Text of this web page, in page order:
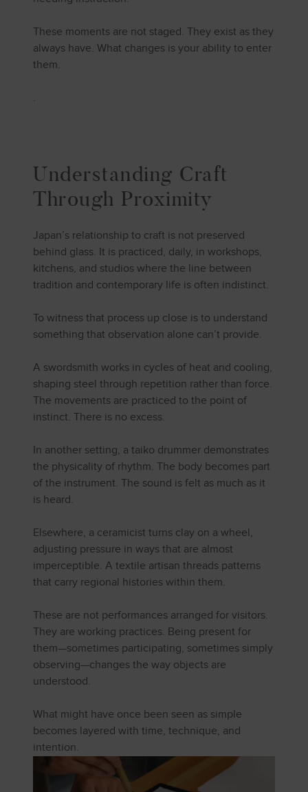
These moments are not staged. They exist as they
always have. What changes is your ability to enter
them.
.
Understanding Craft
Through Proximity
Japan’s relationship to craft is not preserved
behind glass. It is practiced, daily, in workshops,
kitchens, and studios where the line between
tradition and contemporary life is often indistinct.
To witness that process up close is to understand
something that observation alone can’t provide.
A swordsmith works in cycles of heat and cooling,
shaping steel through repetition rather than force.
The movements are practiced to the point of
instinct. There is no excess.
In another setting, a taiko drummer demonstrates
the physicality of rhythm. The body becomes part
of the instrument. The sound is felt as much as it
is heard.
Elsewhere, a ceramicist turns clay on a wheel,
adjusting pressure in ways that are almost
imperceptible. A textile artisan threads patterns
that carry regional histories within them.
These are not performances arranged for visitors.
They are working practices. Being present for
them—sometimes participating, sometimes simply
observing—changes the way objects are
understood.
What might have once been seen as simple
becomes layered with time, technique, and
intention.